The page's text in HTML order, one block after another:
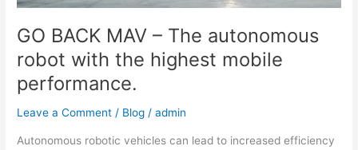
GO BACK MAV – The autonomous
robot with the highest mobile
performance.
Leave a Comment / Blog /admin
Autonomous robotic vehicles can lead to increased efficiency
mobile
performance.